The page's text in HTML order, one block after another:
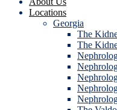
Locations
Georgia
The
The